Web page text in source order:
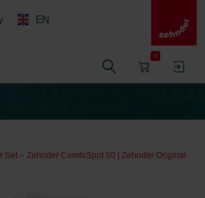
EN
0
Set – Zehnder ComfoSpot 50 | Zehnder Original